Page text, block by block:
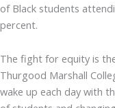
of Black students
percent.
The fight for equity is
Thurgood Marshall
wake up each day with